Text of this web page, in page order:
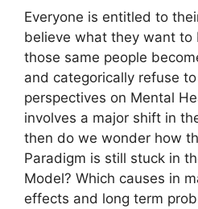
Everyone is entitled to
believe what they want to
those same people
and categorically refuse
perspectives on Mental
involves a major shift in
then do we wonder how
Paradigm is still stuck in
Model? Which causes in
effects and long term